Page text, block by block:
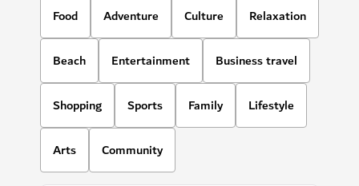
Food Adventure Culture Relaxation
Beach Entertainment Business travel
Shopping Sports Family Lifestyle
Arts Community